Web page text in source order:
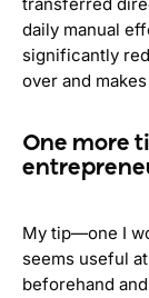
daily manual
significantly
over and
One more
My tip—one I
seems useful
beforehand